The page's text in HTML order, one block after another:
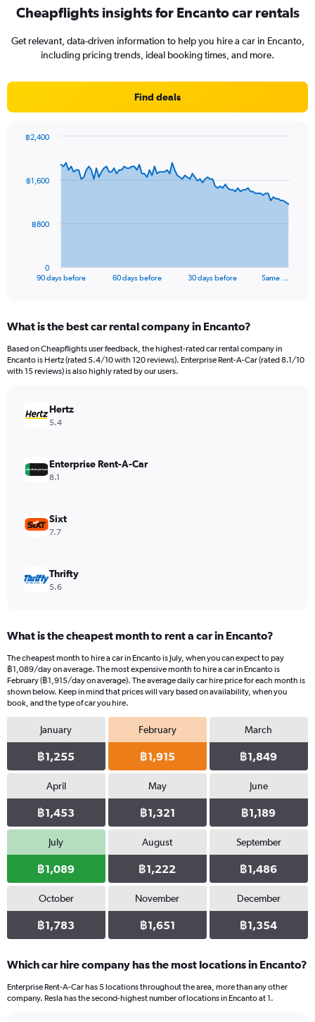
Cheapflights insights for Encanto car rentals
Get relevant, data-driven information to help you hire a car in Encanto,
including pricing trends, ideal booking times, and more.
Find deals
data
The
Range:
91
categories.
The
values.
Range:
2400.
90 days before 60 days before 30 days before Same …
0
฿800
฿1,600
฿2,400
What is the best car rental company in Encanto?
Based on Cheapflights user feedback, the highest-rated car rental company in
Encanto is Hertz (rated 5.4/10 with 120 reviews). Enterprise Rent-A-Car (rated 8.1/10
with 15 reviews) is also highly rated by our users.
Hertz
5.4
Enterprise Rent-A-Car
8.1
Sixt
7.7
Thrifty
5.6
What is the cheapest month to rent a car in Encanto?
The cheapest month to hire a car in Encanto is July, when you can expect to pay
฿1,089/day on average. The most expensive month to hire a car in Encanto is
February (฿1,915/day on average). The average daily car hire price for each month is
shown below. Keep in mind that prices will vary based on availability, when you
book, and the type of car you hire.
January
฿1,255
February
฿1,915
March
฿1,849
April
฿1,453
May
฿1,321
June
฿1,189
July
฿1,089
August
฿1,222
September
฿1,486
October
฿1,783
November
฿1,651
December
฿1,354
Which car hire company has the most locations in Encanto?
Enterprise Rent-A-Car has 5 locations throughout the area, more than any other
company. Resla has the second-highest number of locations in Encanto at 1.